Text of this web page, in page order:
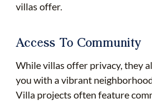
villas offer.
Access To Community
While villas offer privacy, they
you with a vibrant
Villa projects often feature